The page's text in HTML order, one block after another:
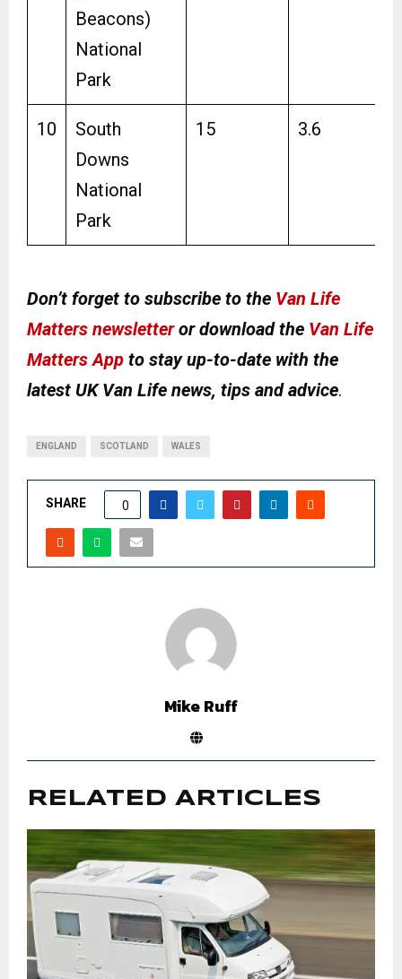
Beacons)
National
Park
10
South
Downs
National
Park
15 3.6
Don’t forget to subscribe to the Van Life
Matters newsletteror download the Van Life
Matters App to stay up-to-date with the
latest UK Van Life news, tips and advice.
ENGLAND SCOTLAND WALES
SHARE 0
Mike Ruff
RELATED ARTICLES